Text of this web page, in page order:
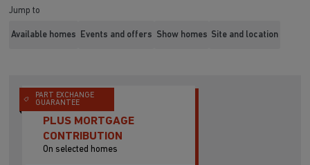
Jump to
Available homes Events and offers Show homes Site and location
PART EXCHANGE
GUARANTEE
PLUS MORTGAGE
CONTRIBUTION
On selected homes